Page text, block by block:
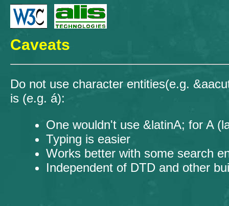
Caveats
Do not use character entities(e.g.
is (e.g. á):
One wouldn't use &latinA; for A
Typing is easier
Works better with some search
Independent of DTD and other